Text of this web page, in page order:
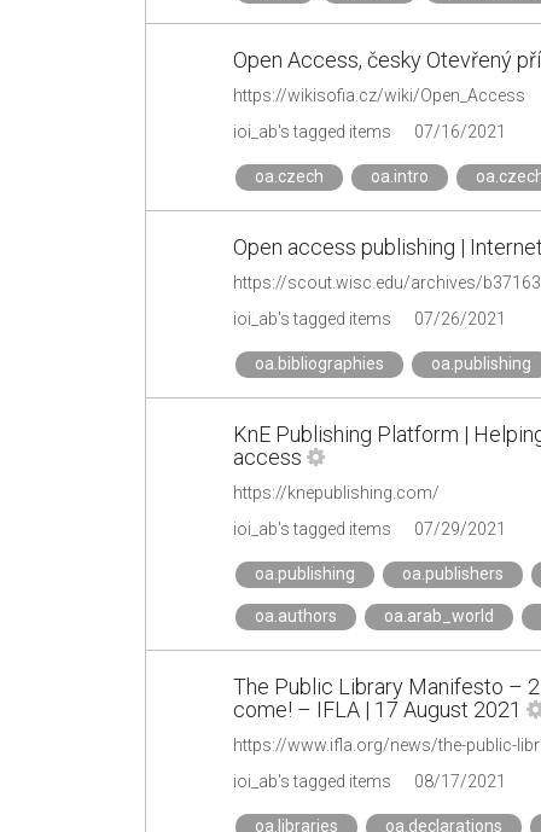
Open Access, česky Otevřený
https://wikisofia.cz/wiki/Open_Access
ioi_ab's tagged items
07/16/2021
oa.czech oa.intro
Open access publishing |
https://scout.wisc.edu/archives/
ioi_ab's tagged items
07/26/2021
oa.bibliographies oa.publishing
KnE Publishing Platform |
access
https://knepublishing.com/
ioi_ab's tagged items
07/29/2021
oa.publishing oa.publishers
oa.authors oa.arab_world
The Public Library Manifesto –
come! – IFLA | 17 August 2021
ioi_ab's tagged items 08/17/2021
oa.libraries oa.declarations